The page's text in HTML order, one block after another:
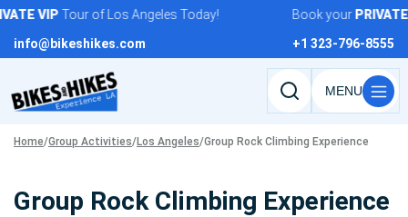
Skip
content
VIPTour of Los Angeles Today! Book yourPRIVATE
info@bikeshikes.com
+1 323-796-8555
Search
activities,
pages
Home/Group Activities/Los Angeles/Group Rock Climbing Experience
Group Rock Climbing Experience